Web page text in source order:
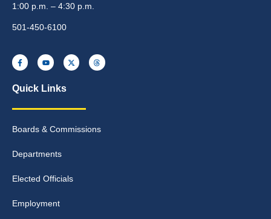
1:00 p.m. – 4:30 p.m.
501-450-6100
Quick Links
Boards & Commissions
Departments
Elected Officials
Employment